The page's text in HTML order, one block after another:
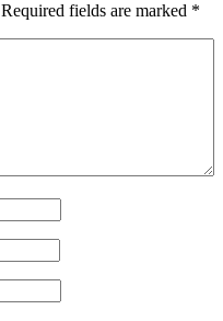
Required fields are marked *